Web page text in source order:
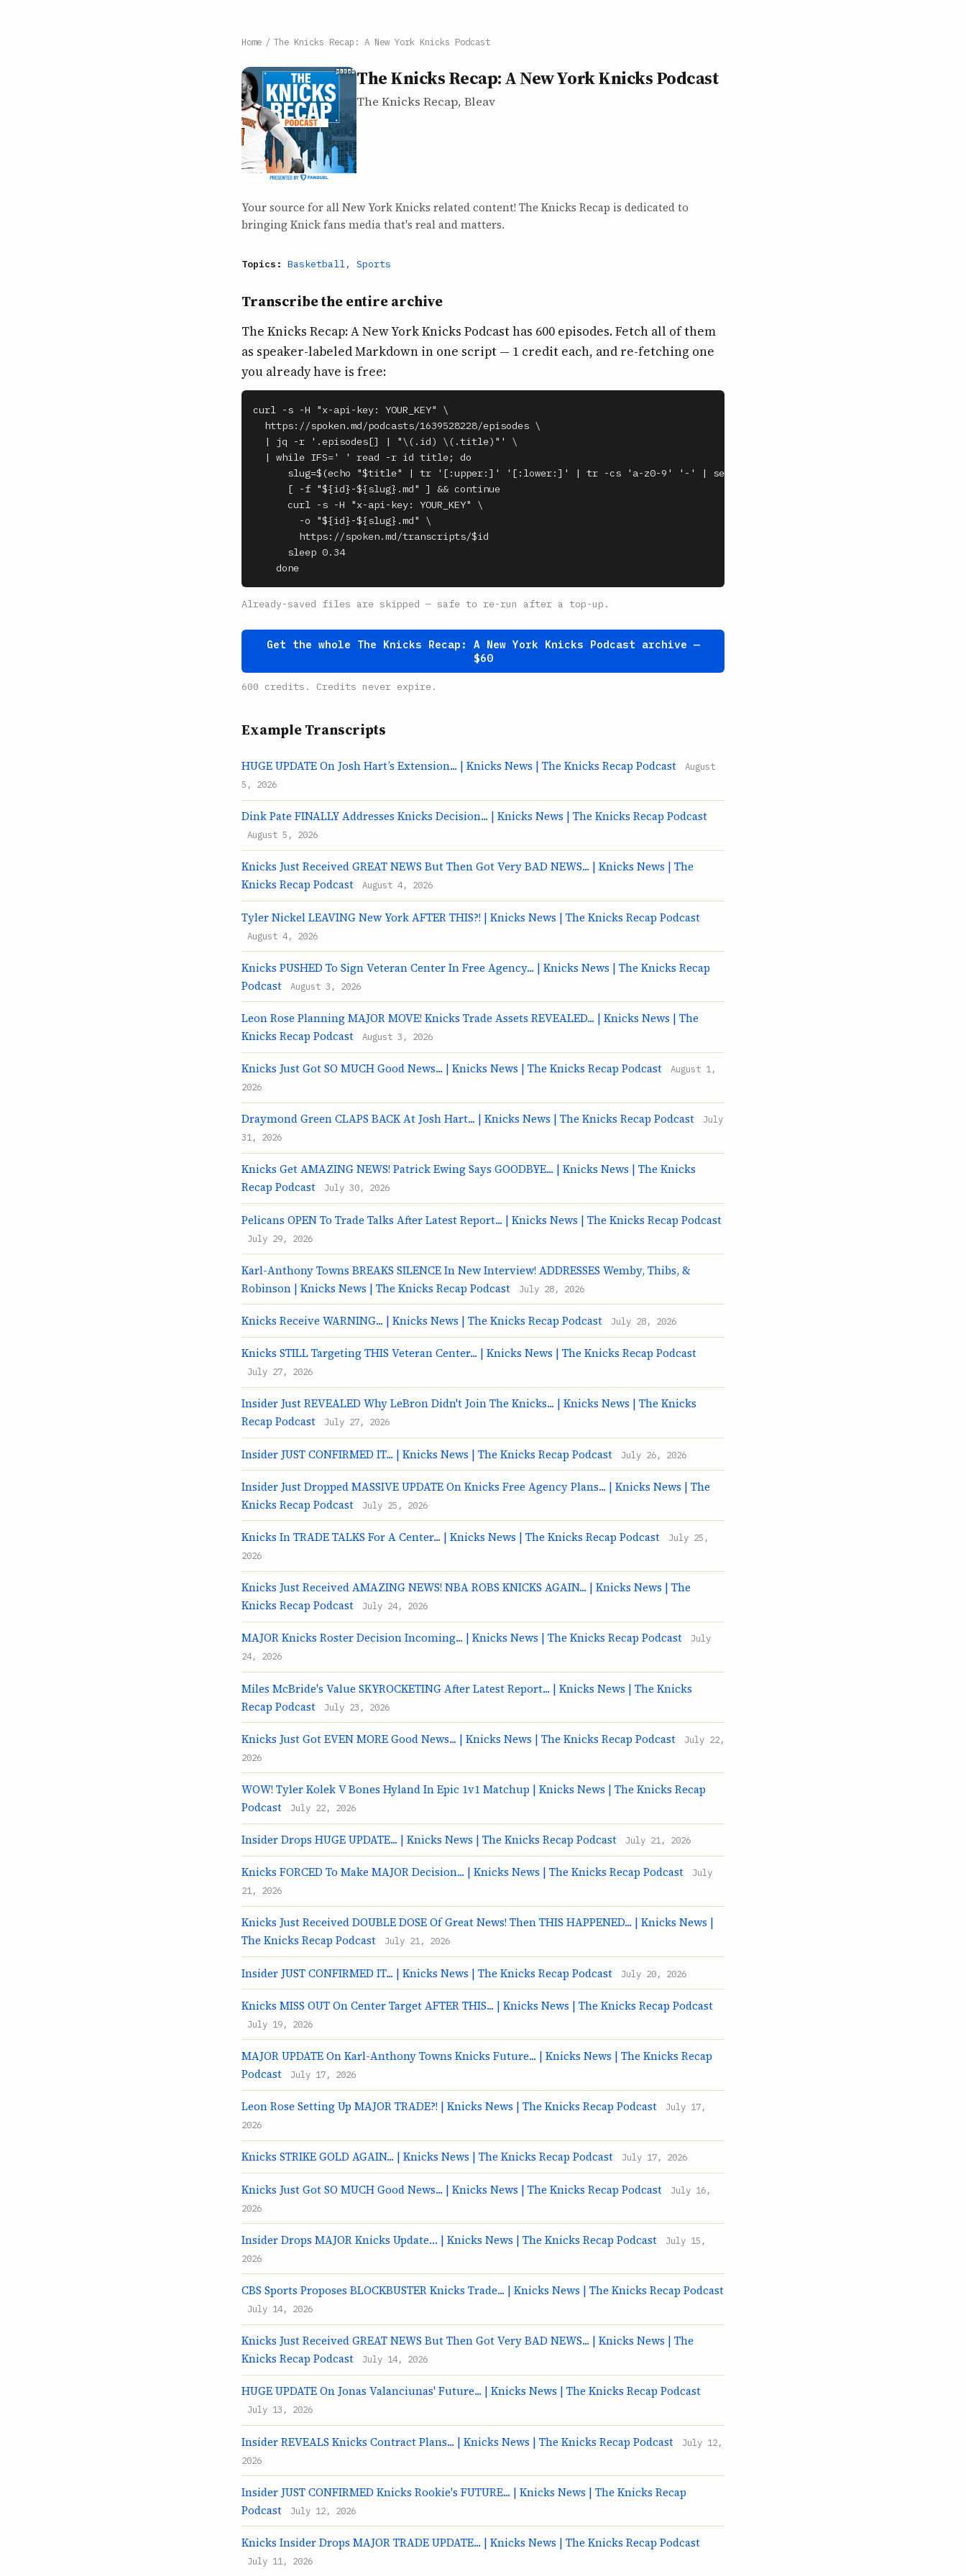
Home / The Knicks Recap: A New York Knicks Podcast
The Knicks Recap: A New York Knicks Podcast
The Knicks Recap, Bleav
Your source for all New York Knicks related content! The Knicks Recap is dedicated to
bringing Knick fans media that's real and matters.
Topics: Basketball, Sports
Transcribe the entire archive
The Knicks Recap: A New York Knicks Podcast has 600 episodes. Fetch all of them
as speaker-labeled Markdown in one script — 1 credit each, and re-fetching one
you already have is free:
curl -s -H "x-api-key: YOUR_KEY" \
  https://spoken.md/podcasts/1639528228/episodes \
  | jq -r '.episodes[] | "\(.id) \(.title)"' \
  | while IFS=' ' read -r id title; do
      slug=$(echo "$title" | tr '[:upper:]' '[:lower:]' | tr -cs 'a-z0-9' '-' | sed 's/-*$//')
      [ -f "${id}-${slug}.md" ] && continue
      curl -s -H "x-api-key: YOUR_KEY" \
        -o "${id}-${slug}.md" \
        https://spoken.md/transcripts/$id
      sleep 0.34
    done
Already-saved files are skipped — safe to re-run after a top-up.
Get the whole The Knicks Recap: A New York Knicks Podcast archive —
$60
600 credits. Credits never expire.
Example Transcripts
HUGE UPDATE On Josh Hart’s Extension... | Knicks News | The Knicks Recap Podcast
August
5, 2026
Dink Pate FINALLY Addresses Knicks Decision... | Knicks News | The Knicks Recap Podcast
August 5, 2026
Knicks Just Received GREAT NEWS But Then Got Very BAD NEWS... | Knicks News | The
Knicks Recap Podcast
August 4, 2026
Tyler Nickel LEAVING New York AFTER THIS?! | Knicks News | The Knicks Recap Podcast
August 4, 2026
Knicks PUSHED To Sign Veteran Center In Free Agency... | Knicks News | The Knicks Recap
Podcast
August 3, 2026
Leon Rose Planning MAJOR MOVE! Knicks Trade Assets REVEALED... | Knicks News | The
Knicks Recap Podcast
August 3, 2026
Knicks Just Got SO MUCH Good News... | Knicks News | The Knicks Recap Podcast
August 1,
2026
Draymond Green CLAPS BACK At Josh Hart... | Knicks News | The Knicks Recap Podcast
July
31, 2026
Knicks Get AMAZING NEWS! Patrick Ewing Says GOODBYE... | Knicks News | The Knicks
Recap Podcast
July 30, 2026
Pelicans OPEN To Trade Talks After Latest Report... | Knicks News | The Knicks Recap Podcast
July 29, 2026
Karl-Anthony Towns BREAKS SILENCE In New Interview! ADDRESSES Wemby, Thibs, &
Robinson | Knicks News | The Knicks Recap Podcast
July 28, 2026
Knicks Receive WARNING... | Knicks News | The Knicks Recap Podcast July 28, 2026
Knicks STILL Targeting THIS Veteran Center... | Knicks News | The Knicks Recap Podcast
July 27, 2026
Insider Just REVEALED Why LeBron Didn't Join The Knicks... | Knicks News | The Knicks
Recap Podcast
July 27, 2026
Insider JUST CONFIRMED IT... | Knicks News | The Knicks Recap Podcast July 26, 2026
Insider Just Dropped MASSIVE UPDATE On Knicks Free Agency Plans... | Knicks News | The
Knicks Recap Podcast
July 25, 2026
Knicks In TRADE TALKS For A Center... | Knicks News | The Knicks Recap Podcast
July 25,
2026
Knicks Just Received AMAZING NEWS! NBA ROBS KNICKS AGAIN... | Knicks News | The
Knicks Recap Podcast
July 24, 2026
MAJOR Knicks Roster Decision Incoming... | Knicks News | The Knicks Recap Podcast
July
24, 2026
Miles McBride's Value SKYROCKETING After Latest Report... | Knicks News | The Knicks
Recap Podcast
July 23, 2026
Knicks Just Got EVEN MORE Good News... | Knicks News | The Knicks Recap Podcast
July 22,
2026
WOW! Tyler Kolek V Bones Hyland In Epic 1v1 Matchup | Knicks News | The Knicks Recap
Podcast
July 22, 2026
Insider Drops HUGE UPDATE... | Knicks News | The Knicks Recap Podcast July 21, 2026
Knicks FORCED To Make MAJOR Decision... | Knicks News | The Knicks Recap Podcast
July
21, 2026
Knicks Just Received DOUBLE DOSE Of Great News! Then THIS HAPPENED... | Knicks News |
The Knicks Recap Podcast
July 21, 2026
Insider JUST CONFIRMED IT... | Knicks News | The Knicks Recap Podcast July 20, 2026
Knicks MISS OUT On Center Target AFTER THIS... | Knicks News | The Knicks Recap Podcast
July 19, 2026
MAJOR UPDATE On Karl-Anthony Towns Knicks Future... | Knicks News | The Knicks Recap
Podcast
July 17, 2026
Leon Rose Setting Up MAJOR TRADE?! | Knicks News | The Knicks Recap Podcast
July 17,
2026
Knicks STRIKE GOLD AGAIN... | Knicks News | The Knicks Recap Podcast July 17, 2026
Knicks Just Got SO MUCH Good News... | Knicks News | The Knicks Recap Podcast
July 16,
2026
Insider Drops MAJOR Knicks Update… | Knicks News | The Knicks Recap Podcast
July 15,
2026
CBS Sports Proposes BLOCKBUSTER Knicks Trade... | Knicks News | The Knicks Recap Podcast
July 14, 2026
Knicks Just Received GREAT NEWS But Then Got Very BAD NEWS... | Knicks News | The
Knicks Recap Podcast
July 14, 2026
HUGE UPDATE On Jonas Valanciunas' Future... | Knicks News | The Knicks Recap Podcast
July 13, 2026
Insider REVEALS Knicks Contract Plans... | Knicks News | The Knicks Recap Podcast
July 12,
2026
Insider JUST CONFIRMED Knicks Rookie's FUTURE... | Knicks News | The Knicks Recap
Podcast
July 12, 2026
Knicks Insider Drops MAJOR TRADE UPDATE... | Knicks News | The Knicks Recap Podcast
July 11, 2026